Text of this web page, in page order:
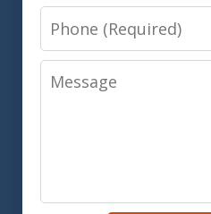
Phone
Message